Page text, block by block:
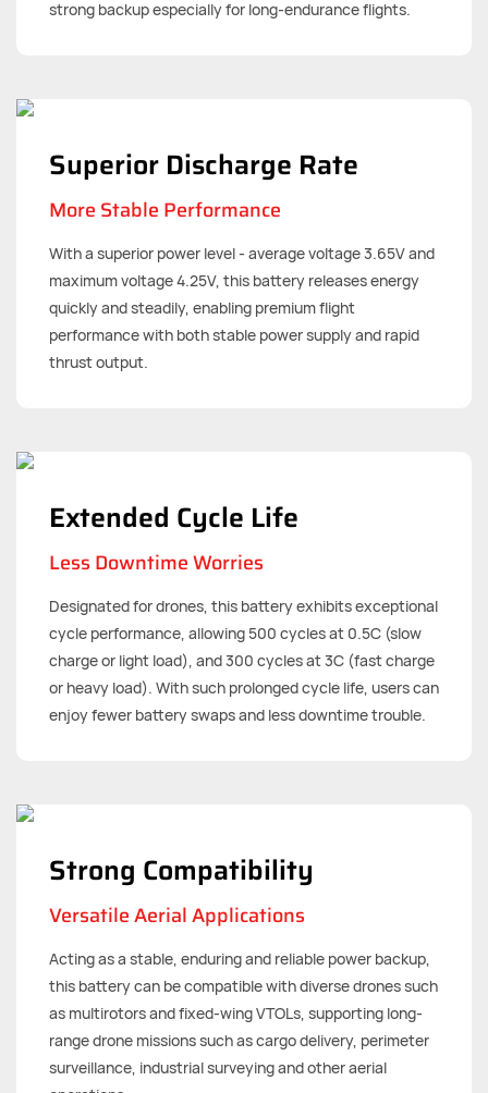
strong backup especially for long-endurance flights.
Superior Discharge Rate
More Stable Performance
With a superior power level - average voltage 3.65V and
maximum voltage 4.25V, this battery releases energy
quickly and steadily, enabling premium flight
performance with both stable power supply and rapid
thrust output.
Extended Cycle Life
Less Downtime Worries
Designated for drones, this battery exhibits exceptional
cycle performance, allowing 500 cycles at 0.5C (slow
charge or light load), and 300 cycles at 3C (fast charge
or heavy load). With such prolonged cycle life, users can
enjoy fewer battery swaps and less downtime trouble.
Strong Compatibility
Versatile Aerial Applications
Acting as a stable, enduring and reliable power backup,
this battery can be compatible with diverse drones such
as multirotors and fixed-wing VTOLs, supporting long-
range drone missions such as cargo delivery, perimeter
surveillance, industrial surveying and other aerial